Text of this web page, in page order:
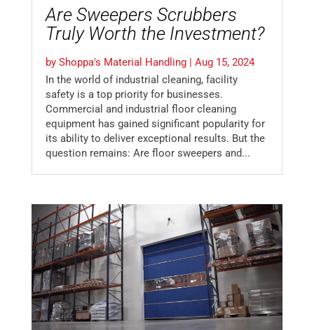
Are Sweepers Scrubbers
Truly Worth the Investment?
by Shoppa's Material Handling| Aug 15, 2024
In the world of industrial cleaning, facility
safety is a top priority for businesses.
Commercial and industrial floor cleaning
equipment has gained significant popularity for
its ability to deliver exceptional results. But the
question remains: Are floor sweepers and...